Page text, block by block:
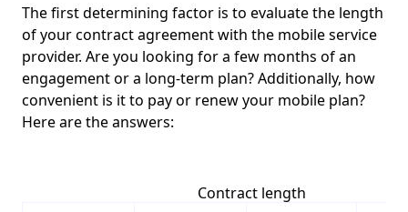
The first determining factor is to evaluate the length
of your contract agreement with the mobile service
provider. Are you looking for a few months of an
engagement or a long-term plan? Additionally, how
convenient is it to pay or renew your mobile plan?
Here are the answers:
Contract length